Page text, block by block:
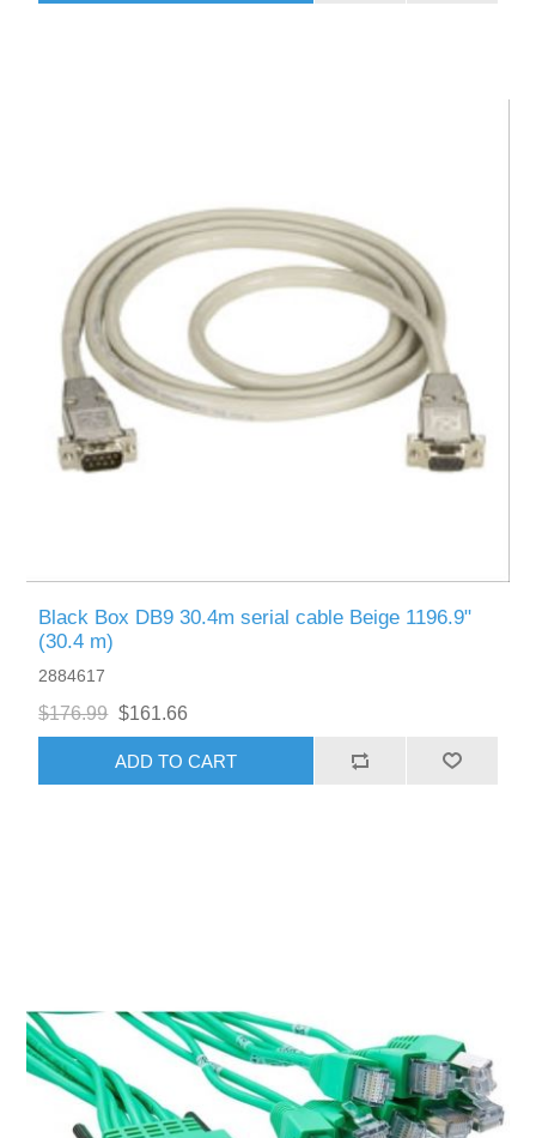
Black Box DB9 30.4m serial cable Beige 1196.9"
(30.4 m)
2884617
$176.99 $161.66
ADD TO CART